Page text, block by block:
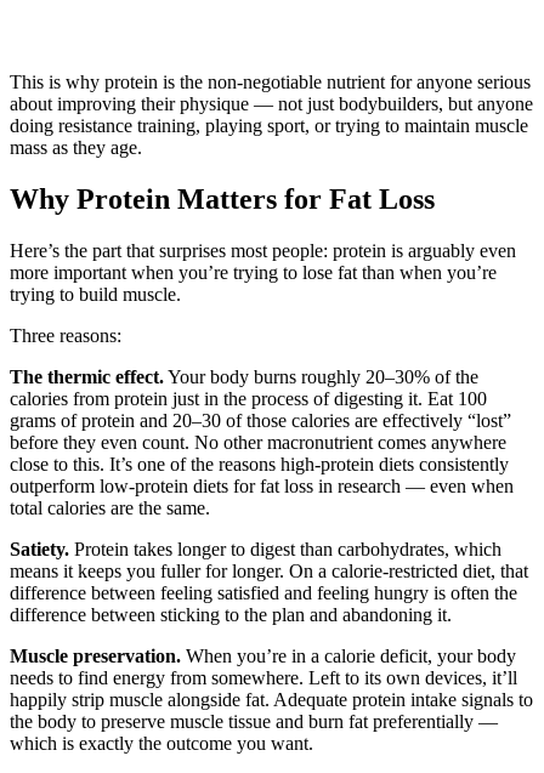
This is why protein is the non-negotiable nutrient for anyone serious
about improving their physique — not just bodybuilders, but anyone
doing resistance training, playing sport, or trying to maintain muscle
mass as they age.
Why Protein Matters for Fat Loss
Here’s the part that surprises most people: protein is arguably even
more important when you’re trying to lose fat than when you’re
trying to build muscle.
Three reasons:
The thermic effect.Your body burns roughly 20–30% of the
calories from protein just in the process of digesting it. Eat 100
grams of protein and 20–30 of those calories are effectively “lost”
before they even count. No other macronutrient comes anywhere
close to this. It’s one of the reasons high-protein diets consistently
outperform low-protein diets for fat loss in research — even when
total calories are the same.
Satiety. Protein takes longer to digest than carbohydrates, which
means it keeps you fuller for longer. On a calorie-restricted diet, that
difference between feeling satisfied and feeling hungry is often the
difference between sticking to the plan and abandoning it.
Muscle preservation. When you’re in a calorie deficit, your body
needs to find energy from somewhere. Left to its own devices, it’ll
happily strip muscle alongside fat. Adequate protein intake signals to
the body to preserve muscle tissue and burn fat preferentially —
which is exactly the outcome you want.